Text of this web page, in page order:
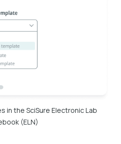
in the SciSure Electronic Lab
(ELN)